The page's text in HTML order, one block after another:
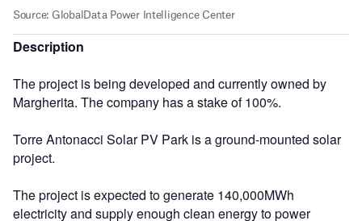
Description
The project is being developed and currently owned by
Margherita. The company has a stake of 100%.
Torre Antonacci Solar PV Park is a ground-mounted solar
project.
The project is expected to generate 140,000MWh
electricity and supply enough clean energy to power